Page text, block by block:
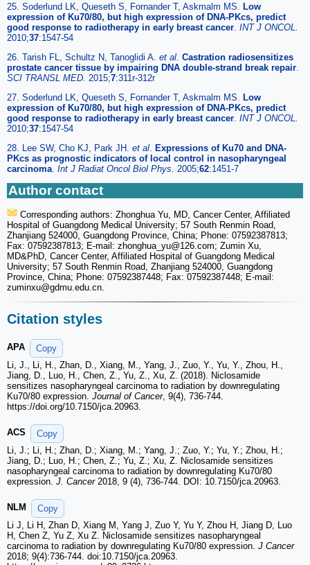
25. Soderlund LK, Queseth S, Fornander T, Askmalm MS.
Low
expression of Ku70/80, but high expression of DNA-PKcs, predict
good response to radiotherapy in early breast cancer INT J ONCOL.
2010;37:1547-54
26. Tarish FL, Schultz N, Tanoglidi A. et al Castration radiosensitizes
prostate cancer tissue by impairing DNA double-strand break repair
SCI TRANSL MED. 2015;7:311r-312r
27. Soderlund LK, Queseth S, Fornander T, Askmalm MS.
Low
expression of Ku70/80, but high expression of DNA-PKcs, predict
good response to radiotherapy in early breast cancer INT J ONCOL.
2010;37:1547-54
28. Lee SW, Cho KJ, Park JH. et al
Expressions of Ku70 and DNA-
PKcs as prognostic indicators of local control in nasopharyngeal
carcinoma Int J Radiat Oncol Biol Phys. 2005;62:1451-7
Author contact
Corresponding authors: Zhonghua Yu, MD, Cancer Center, Affiliated
Hospital of Guangdong Medical University; 57 South Renmin Road,
Zhanjiang 524000, Guangdong Province, China; Phone: 07592387813;
Fax: 07592387813; E-mail: zhonghua_yu@126.com; Zumin Xu,
MD&PhD, Cancer Center, Affiliated Hospital of Guangdong Medical
University; 57 South Renmin Road, Zhanjiang 524000, Guangdong
Province, China; Phone: 07592387448; Fax: 07592387448; E-mail:
zuminxu@gdmu.edu.cn.
Citation styles
APA
Copy
Li, J., Li, H., Zhan, D., Xiang, M., Yang, J., Zuo, Y., Yu, Y., Zhou, H.,
Jiang, D., Luo, H., Chen, Z., Yu, Z., Xu, Z. (2018). Niclosamide
sensitizes nasopharyngeal carcinoma to radiation by downregulating
Ku70/80 expression. Journal of Cancer, 9(4), 736-744.
https://doi.org/10.7150/jca.20963.
ACS
Copy
Li, J.; Li, H.; Zhan, D.; Xiang, M.; Yang, J.; Zuo, Y.; Yu, Y.; Zhou, H.;
Jiang, D.; Luo, H.; Chen, Z.; Yu, Z.; Xu, Z. Niclosamide sensitizes
nasopharyngeal carcinoma to radiation by downregulating Ku70/80
expression. J. Cancer2018, 9 (4), 736-744. DOI: 10.7150/jca.20963.
NLM
Copy
Li J, Li H, Zhan D, Xiang M, Yang J, Zuo Y, Yu Y, Zhou H, Jiang D, Luo
H, Chen Z, Yu Z, Xu Z. Niclosamide sensitizes nasopharyngeal
carcinoma to radiation by downregulating Ku70/80 expression. J Cancer
2018; 9(4):736-744. doi:10.7150/jca.20963.